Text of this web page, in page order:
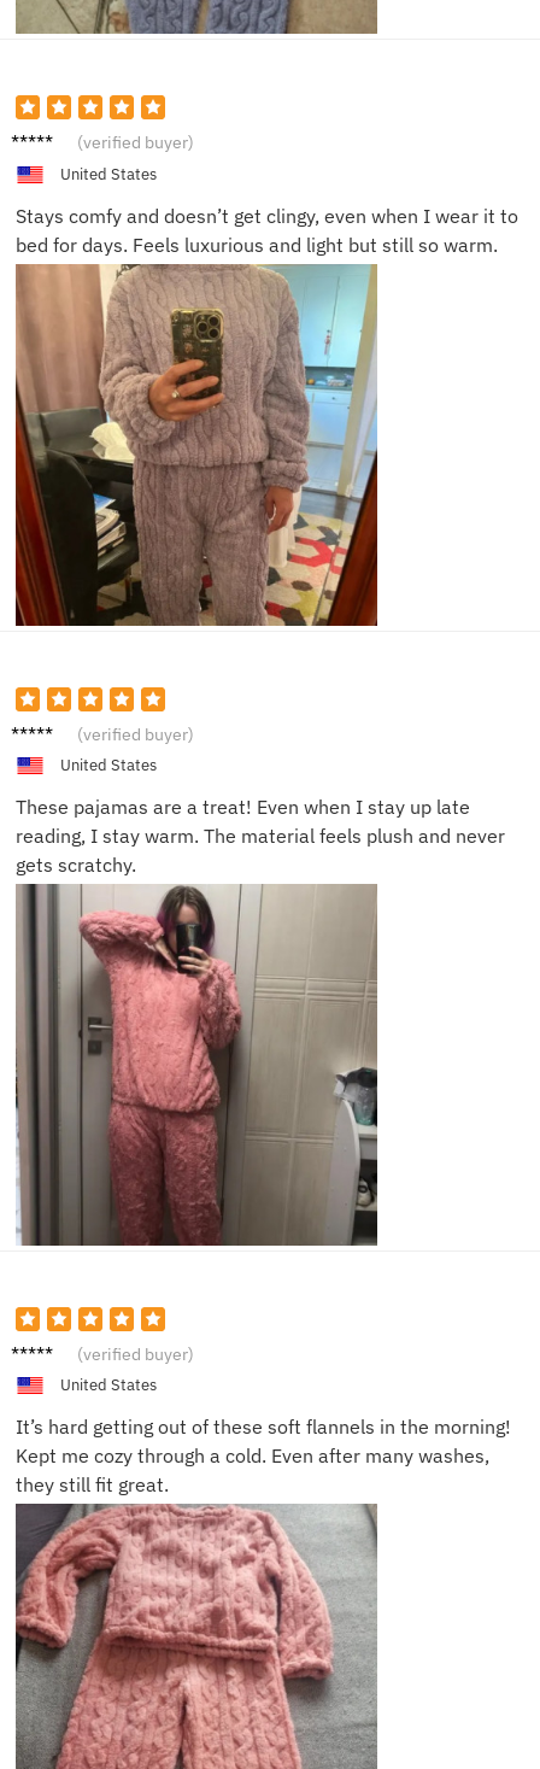
Julia N. (verified buyer)
United States
Stays comfy and doesn’t get clingy, even when I wear it to
bed for days. Feels luxurious and light but still so warm.
Ella F. (verified buyer)
United States
These pajamas are a treat! Even when I stay up late
reading, I stay warm. The material feels plush and never
gets scratchy.
Hanna
(verified buyer)
United States
It’s hard getting out of these soft flannels in the morning!
Kept me cozy through a cold. Even after many washes,
they still fit great.